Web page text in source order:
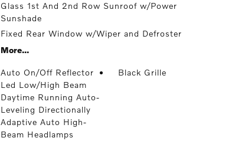
Glass 1st And 2nd Row Sunroof w/Power
Sunshade
Fixed Rear Window w/Wiper and Defroster
More...
Auto On/Off Reflector
Led Low/High Beam
Daytime Running Auto-
Leveling Directionally
Adaptive Auto High-
Beam Headlamps
Black Grille